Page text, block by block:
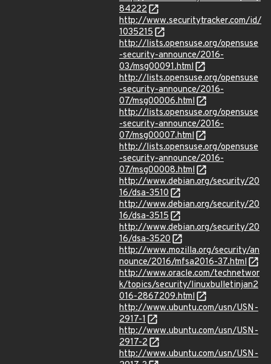
84222
http://www.securitytracker.com/id/
1035215
http://lists.opensuse.org/opensuse
-security-announce/2016-
03/msg00091.html
http://lists.opensuse.org/opensuse
-security-announce/2016-
07/msg00006.html
http://lists.opensuse.org/opensuse
-security-announce/2016-
07/msg00007.html
http://lists.opensuse.org/opensuse
-security-announce/2016-
07/msg00008.html
http://www.debian.org/security/20
16/dsa-3510
http://www.debian.org/security/20
16/dsa-3515
http://www.debian.org/security/20
16/dsa-3520
http://www.mozilla.org/security/an
nounce/2016/mfsa2016-37.html
http://www.oracle.com/technetwor
k/topics/security/linuxbulletinjan2
016-2867209.html
http://www.ubuntu.com/usn/USN-
2917-1
http://www.ubuntu.com/usn/USN-
2917-2
http://www.ubuntu.com/usn/USN-